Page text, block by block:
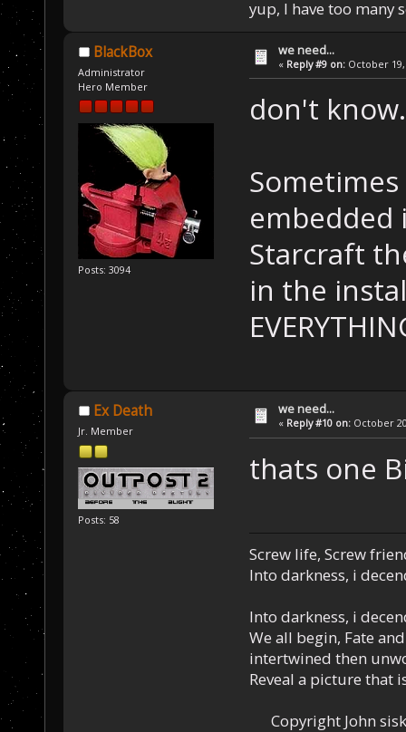
yup, I have too many
BlackBox
Administrator
Hero Member
Posts: 3094
we need...
« Reply #9 on: October 19,
don't
embedded
Starcraft
in the
Ex Death
Jr. Member
Posts: 58
we need...
« Reply #10 on: October
thats one
Screw life, Screw
Into darkness, i
Into darkness, i
We all begin, Fate
intertwined then
Reveal a picture that
Copyright John